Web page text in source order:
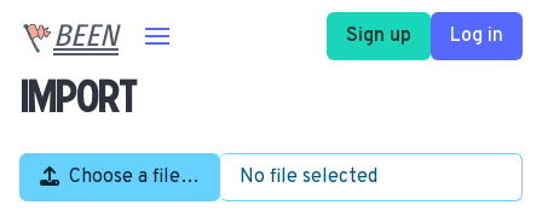
BEEN Sign up Log in
Import
Choose a file… No file selected